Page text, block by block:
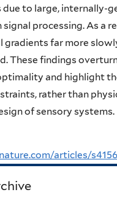
due to large, internally-
processing. As a
gradients far more
These findings
and highlight
rather than
of sensory systems.
articles/